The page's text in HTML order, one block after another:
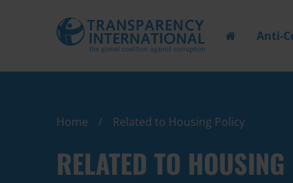
Anti-
Home Related to Housing Policy
RELATED TO